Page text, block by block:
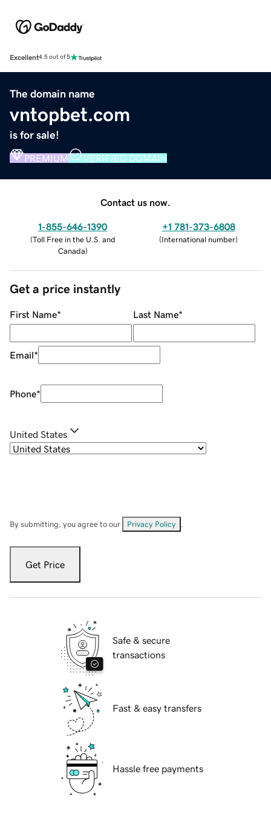
Excellent4.5 out of 5
The domain name
vntopbet.com
is for sale!
PREMIUM VERIFIED DOMAIN
Contact us now.
1-855-646-1390
(Toll Free in the U.S. and
Canada)
+1 781-373-6808
(International number)
Get a price instantly
First Name* Last Name*
Email*
Phone*
United States
By submitting, you agree to our Privacy Policy
Get Price
Safe & secure
transactions
Fast & easy transfers
Hassle free payments